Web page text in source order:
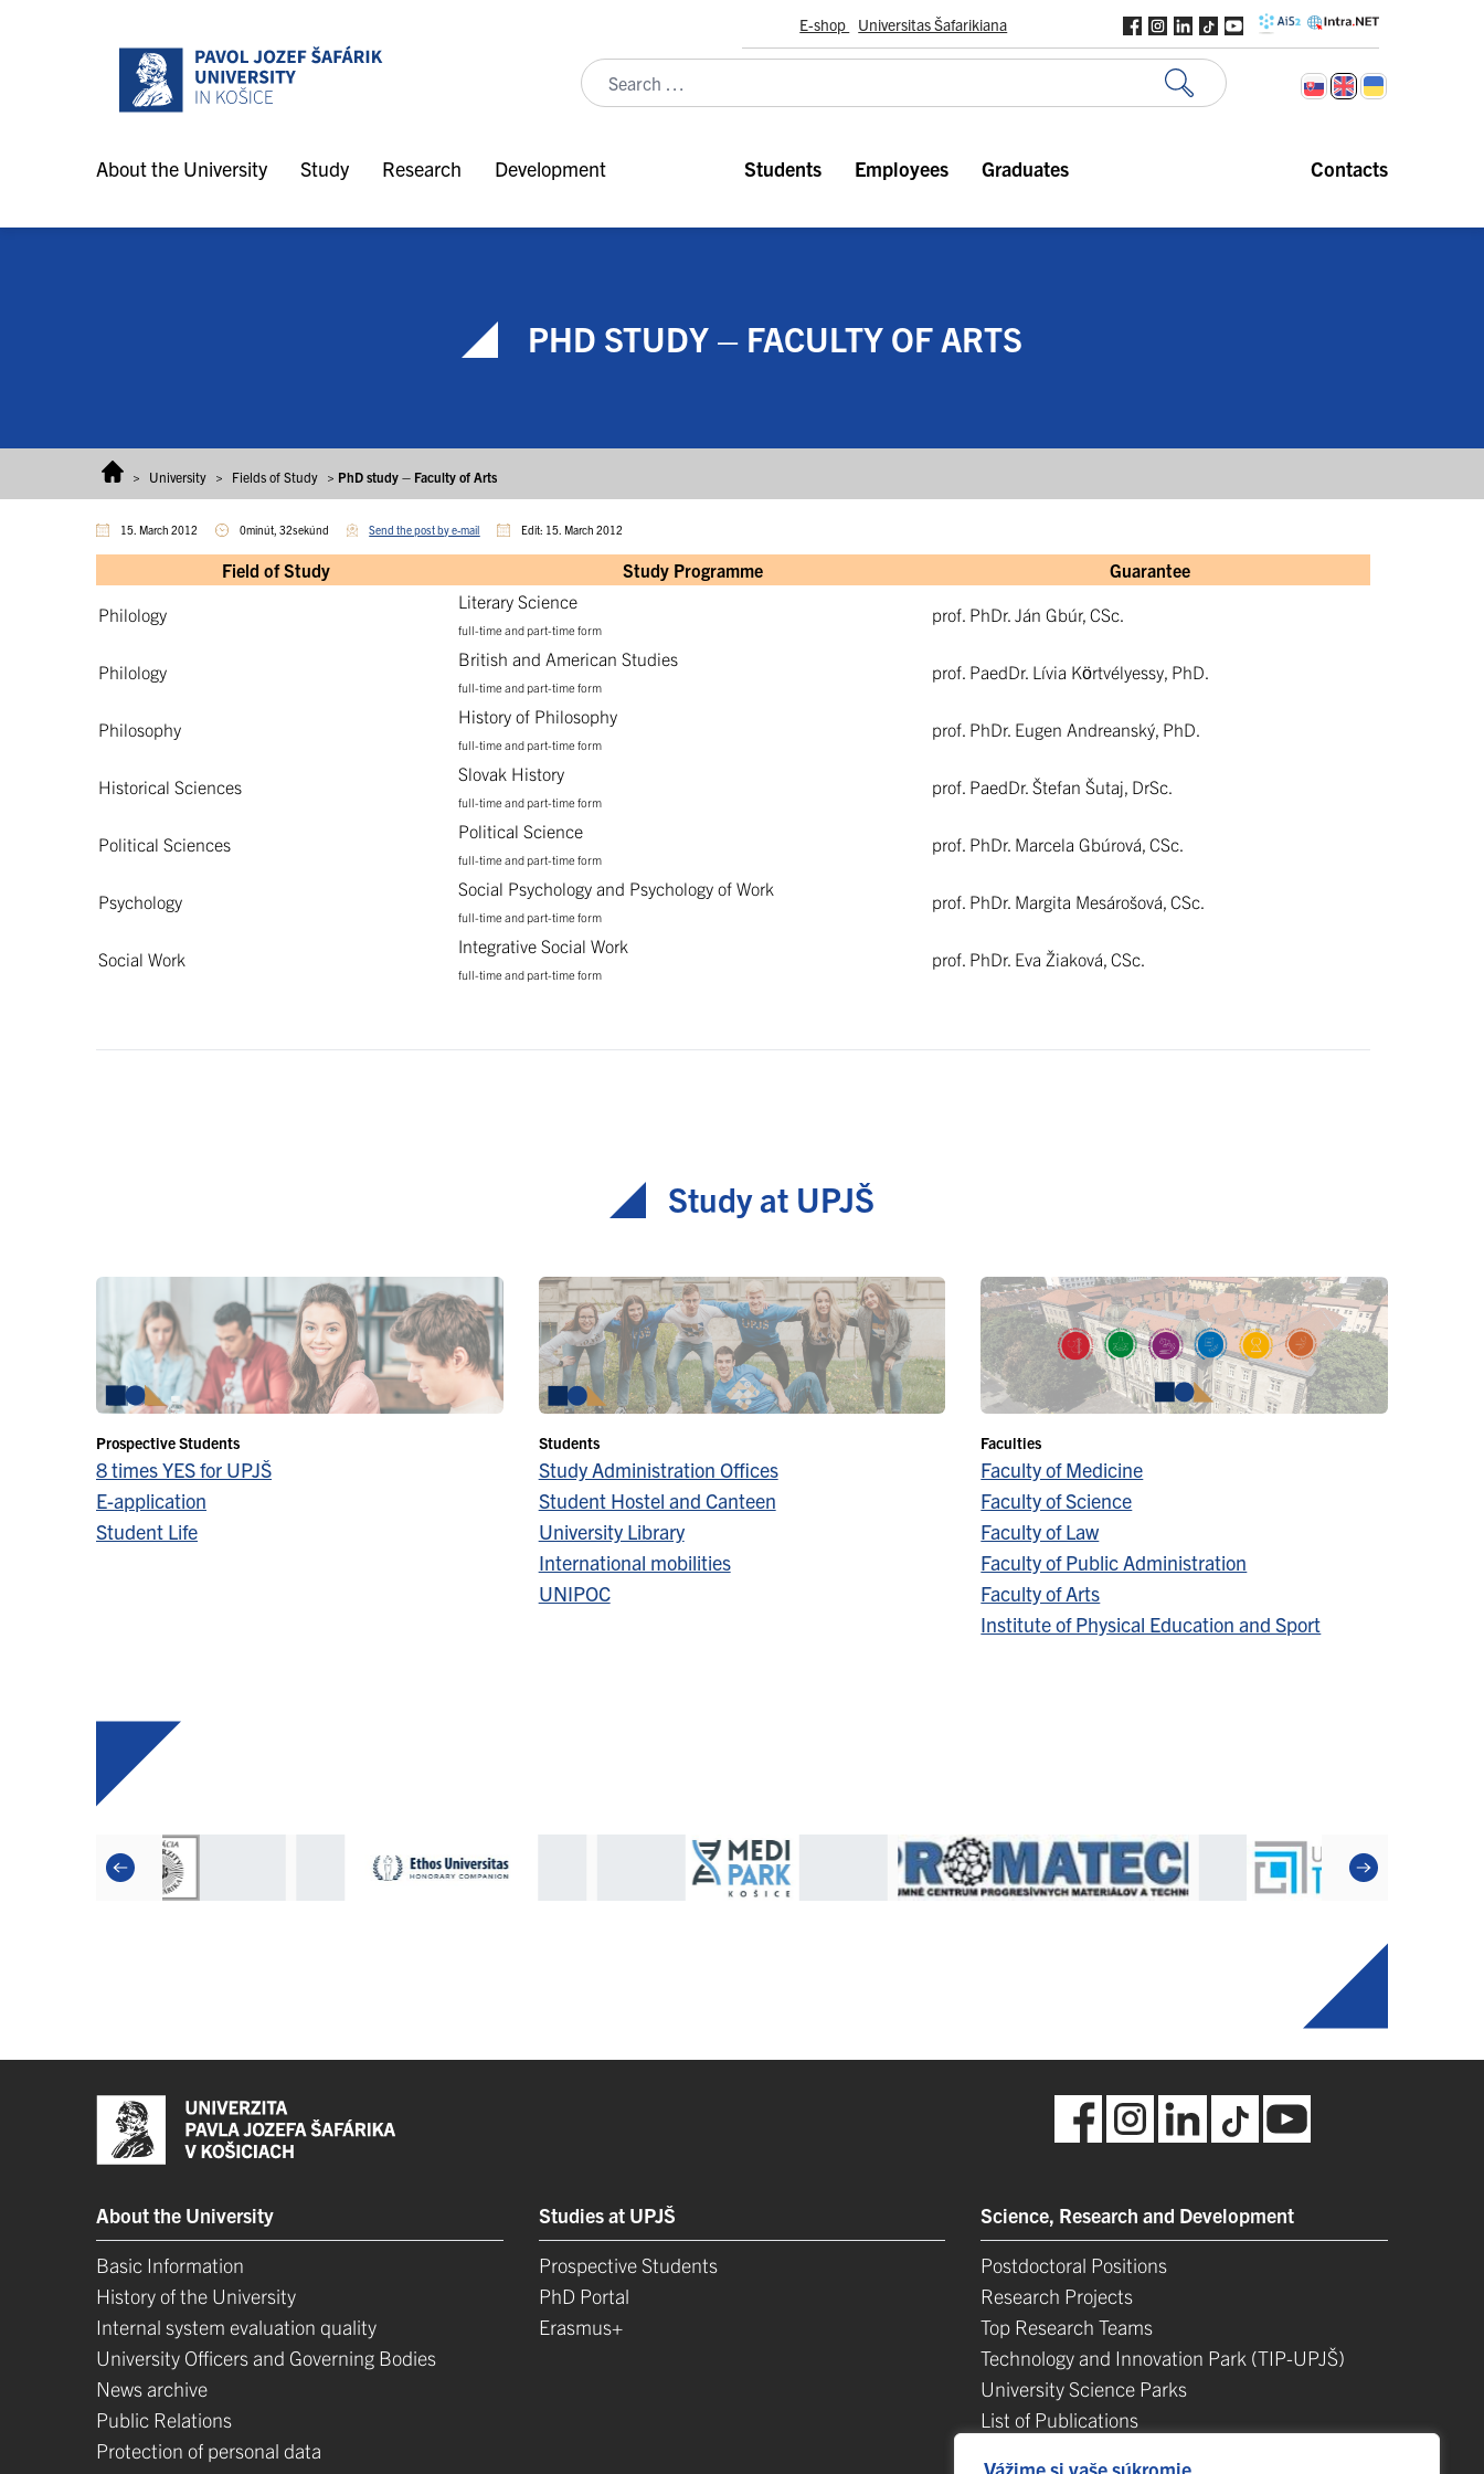
E-shop Universitas Šafarikiana
About the University Study Research Development Students Employees Graduates Contacts
PHD STUDY – FACULTY OF ARTS
> University > Fields of Study > PhD study – Faculty of Arts
15. March 2012 0minút, 32sekúnd Send the post by e-mail Edit: 15. March 2012
Field of Study Study Programme
Guarantee
Philology
Literary Science
full-time and part-time form
prof. PhDr. Ján Gbúr, CSc.
Philology
British and American Studies
full-time and part-time form
prof. PaedDr. Lívia Körtvélyessy, PhD.
Philosophy
History of Philosophy
full-time and part-time form
prof. PhDr. Eugen Andreanský, PhD.
Historical Sciences
Slovak History
full-time and part-time form
prof. PaedDr. Štefan Šutaj, DrSc.
Political Sciences
Political Science
full-time and part-time form
prof. PhDr. Marcela Gbúrová, CSc.
Psychology
Social Psychology and Psychology of Work
full-time and part-time form
prof. PhDr. Margita Mesárošová, CSc.
Social Work
Integrative Social Work
full-time and part-time form
prof. PhDr. Eva Žiaková, CSc.
Study at UPJŠ
Prospective Students
8 times YES for UPJŠ
E-application
Student Life
Students
Study Administration Offices
Student Hostel and Canteen
University Library
International mobilities
UNIPOC
Faculties
Faculty of Medicine
Faculty of Science
Faculty of Law
Faculty of Public Administration
Faculty of Arts
Institute of Physical Education and Sport
About the University
Basic Information
History of the University
Internal system evaluation quality
University Officers and Governing Bodies
News archive
Public Relations
Protection of personal data
Studies at UPJŠ
Prospective Students
PhD Portal
Erasmus+
Science, Research and Development
Postdoctoral Positions
Research Projects
Top Research Teams
Technology and Innovation Park (TIP-UPJŠ)
University Science Parks
List of Publications